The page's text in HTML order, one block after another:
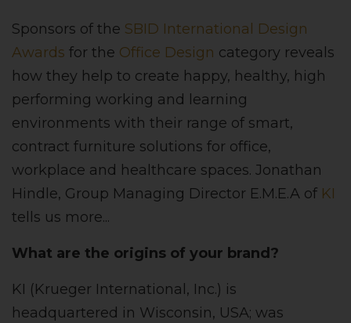
Sponsors of the SBID International Design
Awards for the Office Design category reveals
how they help to create happy, healthy, high
performing working and learning
environments with their range of smart,
contract furniture solutions for office,
workplace and healthcare spaces. Jonathan
Hindle, Group Managing Director E.M.E.A of KI
tells us more...
What are the origins of your brand?
KI (Krueger International, Inc.) is
headquartered in Wisconsin, USA; was